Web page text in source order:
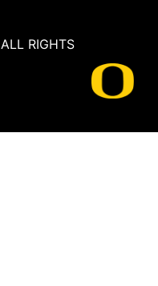
ALL RIGHTS